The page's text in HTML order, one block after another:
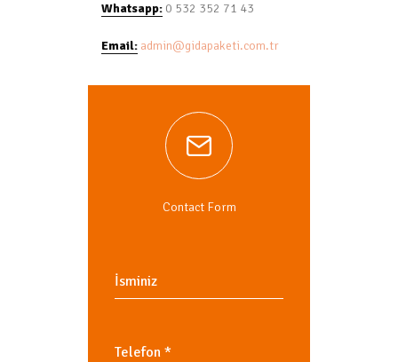
Whatsapp: 0 532 352 71 43
Email: admin@gidapaketi.com.tr
Contact Form
Telefon *